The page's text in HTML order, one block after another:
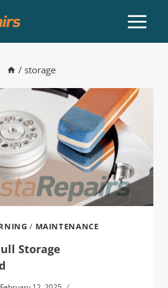
/ storage
/ MAINTENANCE
Storage